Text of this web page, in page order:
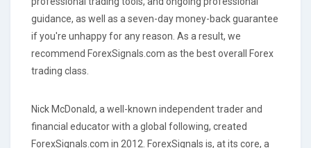
guidance, as well as a seven-day money-back guarantee
if you're unhappy for any reason. As a result, we
recommend ForexSignals.com as the best overall Forex
trading class.
Nick McDonald, a well-known independent trader and
financial educator with a global following, created
ForexSignals.com in 2012. ForexSignals is, at its core, a